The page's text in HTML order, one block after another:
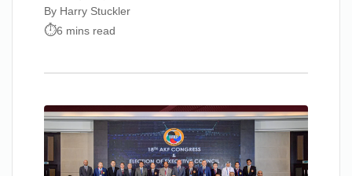
By Harry Stuckler
6 mins read